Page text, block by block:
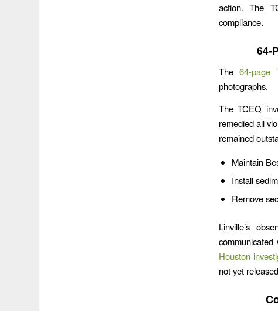
action. The
compliance.
64-
The64-page
photographs.
The TCEQ
remedied all
remained
Maintain
Install
Remove
Linville’s
Houston
not yet